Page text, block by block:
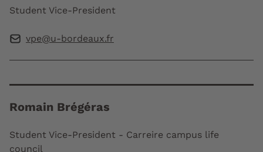
Student Vice-President
vpe@u-bordeaux.fr
Romain Brégéras
Student Vice-President - Carreire campus life
council